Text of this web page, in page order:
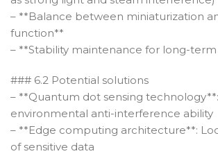
– **Balance between miniaturization
function**
– **Stability maintenance for long-term
### 6.2 Potential solutions
– **Quantum dot sensing
environmental anti-interference ability
– **Edge computing architecture**:
of sensitive data